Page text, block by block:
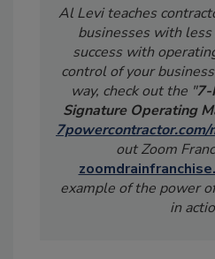
Al Levi teaches
businesses with
success with
control of your
way, check out the "7-
Signature Operating
7powercontractor.com/
out Zoom
example of the power
in